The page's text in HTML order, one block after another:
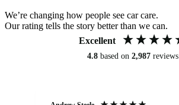
We’re changing how people see car care.
Our rating tells the story better than we can.
Excellent
4.8 based on 2,987 reviews